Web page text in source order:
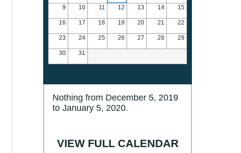
9 10 11 12 13 14 15
16 17 18 19 20 21 22
23 24 25 26 27 28 29
30 31
Nothing from December 5, 2019
to January 5, 2020.
VIEW FULL CALENDAR